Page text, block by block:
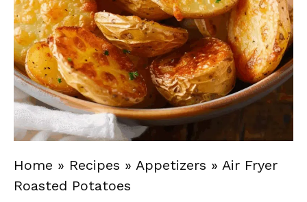
Home » Recipes » Appetizers » Air Fryer
Roasted Potatoes